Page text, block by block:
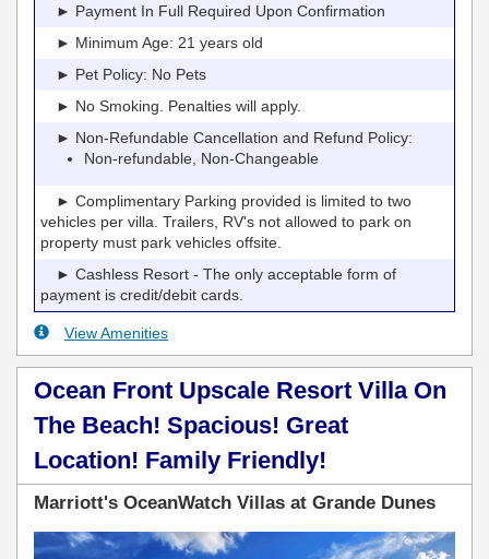
► Payment In Full Required Upon Confirmation
► Minimum Age: 21 years old
► Pet Policy: No Pets
► No Smoking. Penalties will apply.
► Non-Refundable Cancellation and Refund Policy:
Non-refundable, Non-Changeable
► Complimentary Parking provided is limited to two
vehicles per villa. Trailers, RV's not allowed to park on
property must park vehicles offsite.
► Cashless Resort - The only acceptable form of
payment is credit/debit cards.
View Amenities
Ocean Front Upscale Resort Villa On
The Beach! Spacious! Great
Location! Family Friendly!
Marriott's OceanWatch Villas at Grande Dunes
Previous Next